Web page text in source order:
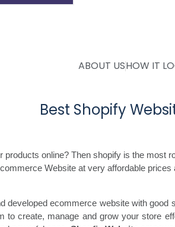
ABOUT USHOW IT
Best Shopify
products online? Then shopify is the most
Website at very affordable
developed ecommerce website with
to create, manage and grow your store